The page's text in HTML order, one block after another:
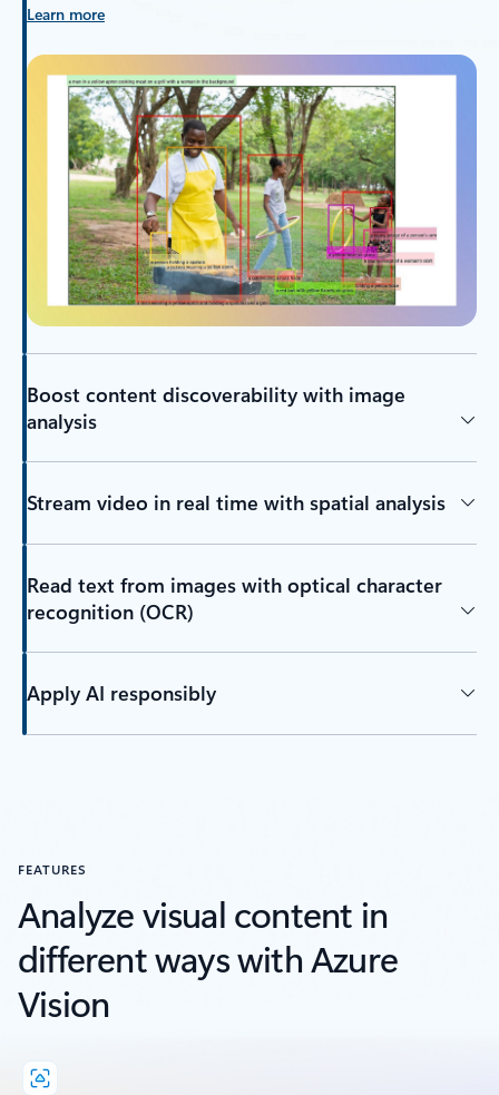
Learn more
Boost content discoverability with image
analysis
Stream video in real time with spatial analysis
Read text from images with optical character
recognition (OCR)
Apply AI responsibly
FEATURES
Analyze visual content in
different ways with Azure
Vision